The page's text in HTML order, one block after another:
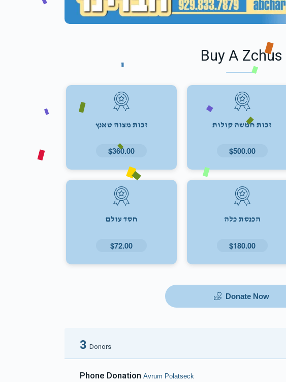
Buy A Zchus
זכות חמשה קולות
$500.00
זכות מצוה טאנץ
$360.00
הכנסת כלה
$180.00
חסד עולם
$72.00
Donate Now
3 Donors
Phone Donation Avrum Polatseck